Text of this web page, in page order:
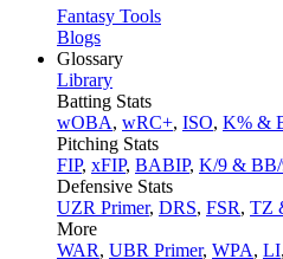
Fantasy Tools
Blogs
Glossary
Library
Batting Stats
wOBA, wRC+, ISO, K% &
Pitching Stats
FIP, xFIP, BABIP, K/9 &
Defensive Stats
UZR Primer, DRS, FSR, TZ
More
WAR, UBR Primer, WPA, LI,